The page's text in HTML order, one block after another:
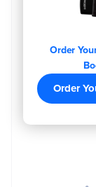
Order
Order